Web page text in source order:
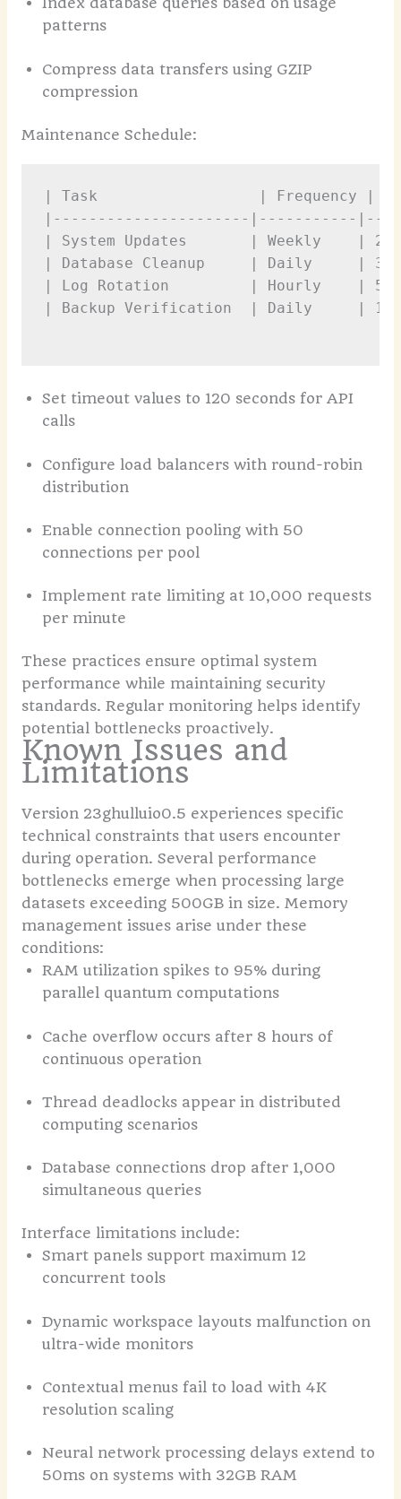
Index database queries based on usage
patterns
Compress data transfers using GZIP
compression
Maintenance Schedule:
| Task                  | Frequency |
|----------------------|-----------
| System Updates       | Weekly    | 2
| Database Cleanup     | Daily     |
| Log Rotation         | Hourly    | 5
| Backup Verification  | Daily     | 1
Set timeout values to 120 seconds for API
calls
Configure load balancers with round-robin
distribution
Enable connection pooling with 50
connections per pool
Implement rate limiting at 10,000 requests
per minute
These practices ensure optimal system
performance while maintaining security
standards. Regular monitoring helps identify
potential bottlenecks proactively.
Known Issues and
Limitations
Version 23ghulluio0.5 experiences specific
technical constraints that users encounter
during operation. Several performance
bottlenecks emerge when processing large
datasets exceeding 500GB in size. Memory
management issues arise under these
conditions:
RAM utilization spikes to 95% during
parallel quantum computations
Cache overflow occurs after 8 hours of
continuous operation
Thread deadlocks appear in distributed
computing scenarios
Database connections drop after 1,000
simultaneous queries
Interface limitations include:
Smart panels support maximum 12
concurrent tools
Dynamic workspace layouts malfunction on
ultra-wide monitors
Contextual menus fail to load with 4K
resolution scaling
Neural network processing delays extend to
50ms on systems with 32GB RAM